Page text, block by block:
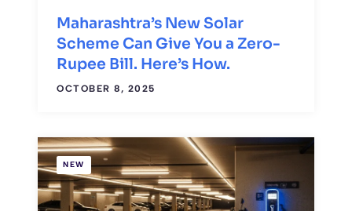
Maharashtra’s New Solar
Scheme Can Give You a Zero-
Rupee Bill. Here’s How.
OCTOBER 8, 2025
NEW